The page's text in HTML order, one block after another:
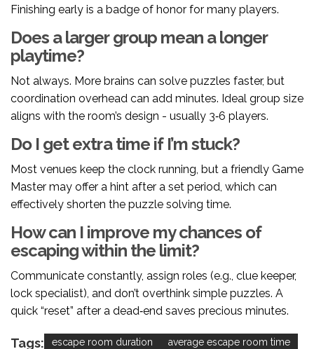
Finishing early is a badge of honor for many players.
Does a larger group mean a longer
playtime?
Not always. More brains can solve puzzles faster, but
coordination overhead can add minutes. Ideal group size
aligns with the room’s design - usually 3‑6 players.
Do I get extra time if I’m stuck?
Most venues keep the clock running, but a friendly Game
Master may offer a hint after a set period, which can
effectively shorten the puzzle solving time.
How can I improve my chances of
escaping within the limit?
Communicate constantly, assign roles (e.g., clue keeper,
lock specialist), and don’t overthink simple puzzles. A
quick “reset” after a dead‑end saves precious minutes.
Tags: escape room duration
average escape room time